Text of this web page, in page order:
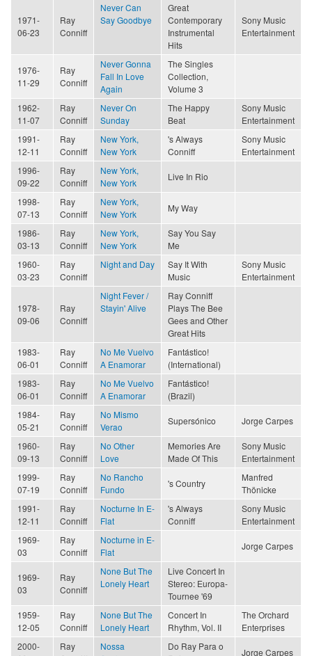
1971-
06-23
Ray
Conniff
Never Can
Say Goodbye
Great
Contemporary
Instrumental
Hits
Sony Music
Entertainment
1976-
11-29
Ray
Conniff
Never Gonna
Fall In Love
Again
The Singles
Collection,
Volume 3
1962-
11-07
Ray
Conniff
Never On
Sunday
The Happy
Beat
Sony Music
Entertainment
1991-
12-11
Ray
Conniff
New York,
New York
's Always
Conniff
Sony Music
Entertainment
1996-
09-22
Ray
Conniff
New York,
New York
Live In Rio
1998-
07-13
Ray
Conniff
New York,
New York
My Way
1986-
03-13
Ray
Conniff
New York,
New York
Say You Say
Me
1960-
03-23
Ray
Conniff
Night and Day
Say It With
Music
Sony Music
Entertainment
1978-
09-06
Ray
Conniff
Night Fever /
Stayin' Alive
Ray Conniff
Plays The Bee
Gees and Other
Great Hits
1983-
06-01
Ray
Conniff
No Me Vuelvo
A Enamorar
Fantástico!
(International)
1983-
06-01
Ray
Conniff
No Me Vuelvo
A Enamorar
Fantástico!
(Brazil)
1984-
05-21
Ray
Conniff
No Mismo
Verao
Supersónico Jorge Carpes
1960-
09-13
Ray
Conniff
No Other
Love
Memories Are
Made Of This
Sony Music
Entertainment
1999-
07-19
Ray
Conniff
No Rancho
Fundo
's Country
Manfred
Thönicke
1991-
12-11
Ray
Conniff
Nocturne In E-
Flat
's Always
Conniff
Sony Music
Entertainment
1969-
03
Ray
Conniff
Nocturne in E-
Flat
Jorge Carpes
1969-
03
Ray
Conniff
None But The
Lonely Heart
Live Concert In
Stereo: Europa-
Tournee '69
1959-
12-05
Ray
Conniff
None But The
Lonely Heart
Concert In
Rhythm, Vol. II
The Orchard
Enterprises
2000-
Ray
Nossa
Do Ray Para o
Jorge Carpes